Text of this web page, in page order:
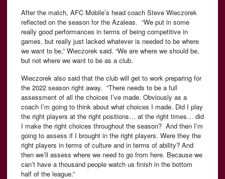
After the match, AFC Mobile’s head coach Steve Wieczorek
reflected on the season for the Azaleas. “We put in some
really good performances in terms of being competitive in
games, but really just lacked whatever is needed to be where
we want to be,” Wieczorek said. “We are where we should be,
but not where we want to be as a club.
Wieczorek also said that the club will get to work preparing for
the 2022 season right away. “There needs to be a full
assessment of all the choices I’ve made. Obviously as a
coach I’m going to think about what choices I made. Did I play
the right players at the right positions… at the right times… did
I make the right choices throughout the season? And then I’m
going to assess if I brought in the right players. Were they the
right players in terms of culture and in terms of ability? And
then we’ll assess where we need to go from here. Because we
can’t have a thousand people watch us finish in the bottom
half of the league.”